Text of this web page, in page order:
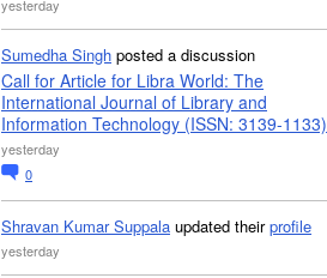
yesterday
Sumedha Singh posted a discussion
Call for Article for Libra World: The
International Journal of Library and
Information Technology (ISSN: 3139-1133)
yesterday
0
Shravan Kumar Suppala updated theirprofile
yesterday